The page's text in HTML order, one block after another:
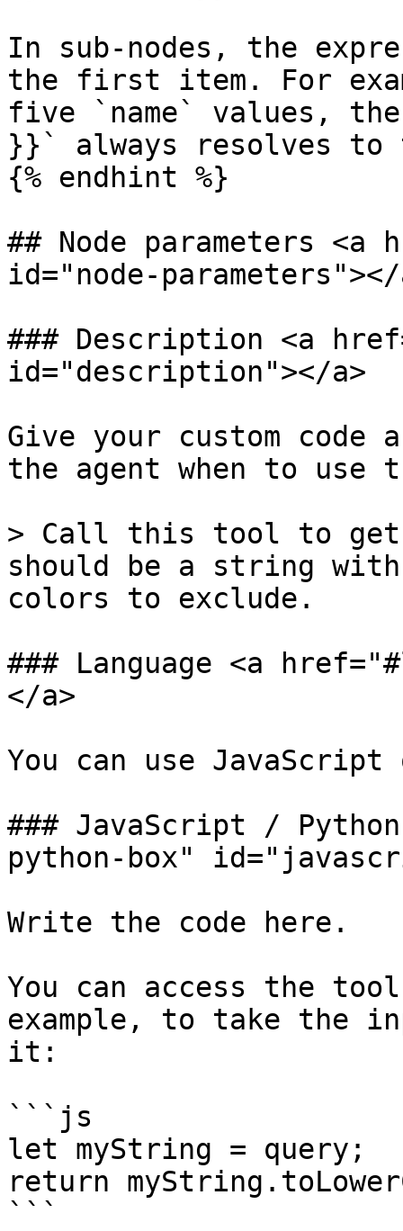
In sub-nodes, the
the first item. For
five `name` values,
}}` always resolves to
{% endhint %}
## Node parameters <a
id="node-parameters"></
### Description <a
id="description"></a>
Give your custom
the agent when to use
> Call this tool to get
should be a string with
colors to exclude.
### Language <a
</a>
You can use
### JavaScript /
python-box"
Write the code here.
You can access the
example, to take the
it:
```js
let myString = query;
return
```